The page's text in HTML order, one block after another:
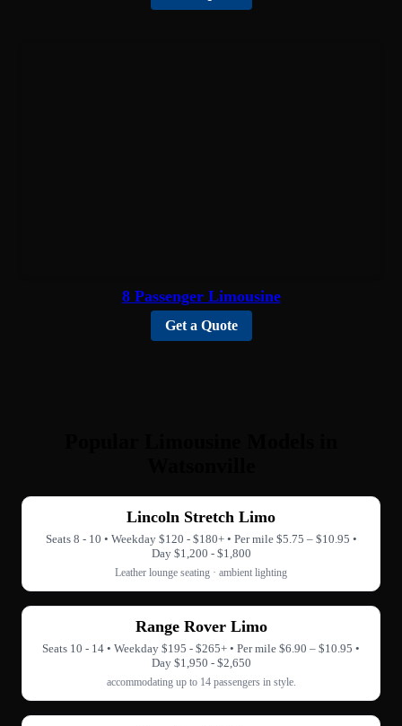
8 Passenger Limousine
Get a Quote
Lincoln Stretch Limo
Seats 8 - 10 • Weekday $120 - $180+ • Per mile $5.75 – $10.95 •
Day $1,200 - $1,800
Leather lounge seating · ambient lighting
Range Rover Limo
Seats 10 - 14 • Weekday $195 - $265+ • Per mile $6.90 – $10.95 •
Day $1,950 - $2,650
accommodating up to 14 passengers in style.